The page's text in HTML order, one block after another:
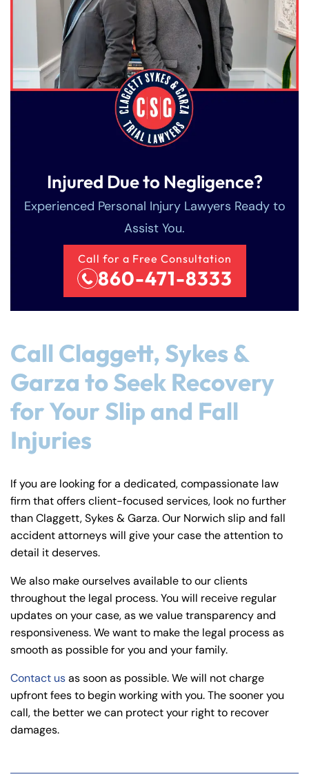
Injured Due to Negligence?
Experienced Personal Injury Lawyers Ready to
Assist You.
Call for a Free Consultation
860-471-8333
Call Claggett, Sykes &
Garza to Seek Recovery
for Your Slip and Fall
Injuries
If you are looking for a dedicated, compassionate law
firm that offers client-focused services, look no further
than Claggett, Sykes & Garza. Our Norwich slip and fall
accident attorneys will give your case the attention to
detail it deserves.
We also make ourselves available to our clients
throughout the legal process. You will receive regular
updates on your case, as we value transparency and
responsiveness. We want to make the legal process as
smooth as possible for you and your family.
Contact usas soon as possible. We will not charge
upfront fees to begin working with you. The sooner you
call, the better we can protect your right to recover
damages.